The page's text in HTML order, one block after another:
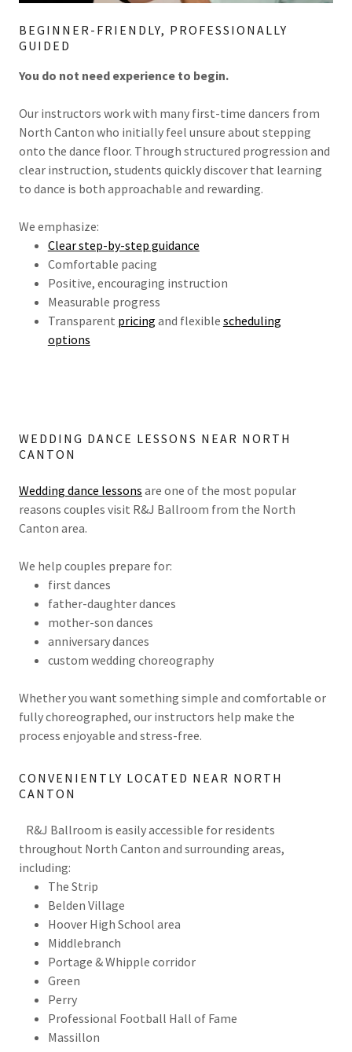
BEGINNER-FRIENDLY, PROFESSIONALLY
GUIDED
You do not need experience to begin.
Our instructors work with many first-time dancers from
North Canton who initially feel unsure about stepping
onto the dance floor. Through structured progression and
clear instruction, students quickly discover that learning
to dance is both approachable and rewarding.
We emphasize:
Clear step-by-step guidance
Comfortable pacing
Positive, encouraging instruction
Measurable progress
Transparent pricing and flexible scheduling
options
WEDDING DANCE LESSONS NEAR NORTH
CANTON
Wedding dance lessons are one of the most popular
reasons couples visit R&J Ballroom from the North
Canton area.
We help couples prepare for:
first dances
father-daughter dances
mother-son dances
anniversary dances
custom wedding choreography
Whether you want something simple and comfortable or
fully choreographed, our instructors help make the
process enjoyable and stress-free.
CONVENIENTLY LOCATED NEAR NORTH
CANTON
R&J Ballroom is easily accessible for residents
throughout North Canton and surrounding areas,
including:
The Strip
Belden Village
Hoover High School area
Middlebranch
Portage & Whipple corridor
Green
Perry
Professional Football Hall of Fame
Massillon